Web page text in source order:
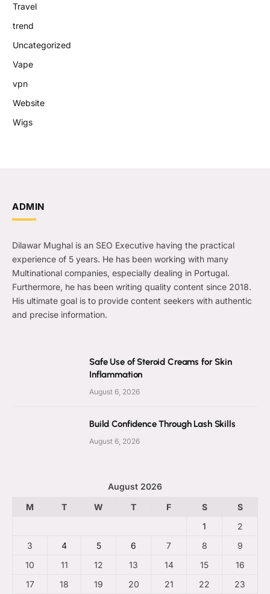
Travel
trend
Uncategorized
Vape
vpn
Website
Wigs
ADMIN
Dilawar Mughal is an SEO Executive having the practical
experience of 5 years. He has been working with many
Multinational companies, especially dealing in Portugal.
Furthermore, he has been writing quality content since 2018.
His ultimate goal is to provide content seekers with authentic
and precise information.
Safe Use of Steroid Creams for Skin
Inflammation
August 6, 2026
Build Confidence Through Lash Skills
August 6, 2026
August 2026
M
T W T F S
S
1
2
3
4 5 6 7 8
9
10
11 12 13 14 15
16
17
18 19 20 21 22 23